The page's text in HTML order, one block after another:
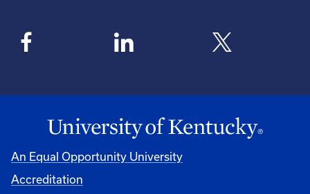
An Equal Opportunity University
Accreditation